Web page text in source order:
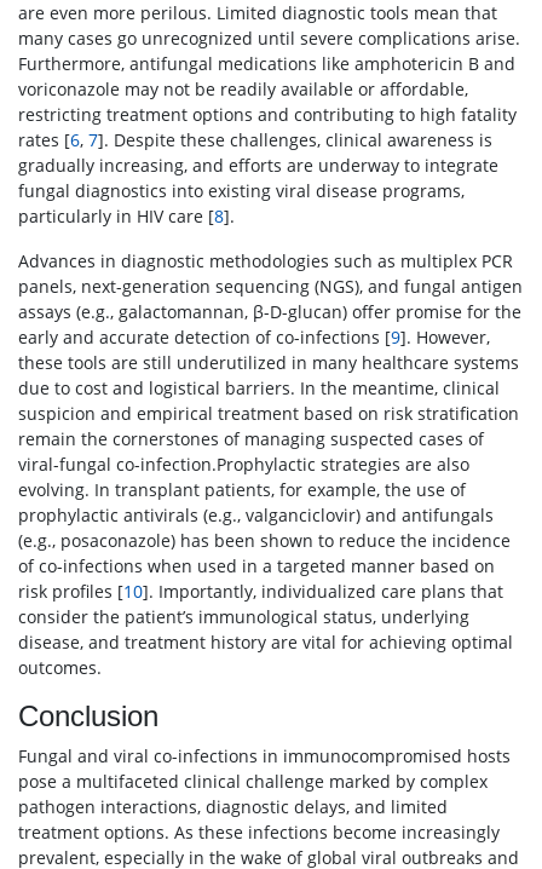
are even more perilous. Limited diagnostic tools mean that
many cases go unrecognized until severe complications arise.
Furthermore, antifungal medications like amphotericin B and
voriconazole may not be readily available or affordable,
restricting treatment options and contributing to high fatality
rates [6, 7]. Despite these challenges, clinical awareness is
gradually increasing, and efforts are underway to integrate
fungal diagnostics into existing viral disease programs,
particularly in HIV care [8].
Advances in diagnostic methodologies such as multiplex PCR
panels, next-generation sequencing (NGS), and fungal antigen
assays (e.g., galactomannan, β-D-glucan) offer promise for the
early and accurate detection of co-infections [9]. However,
these tools are still underutilized in many healthcare systems
due to cost and logistical barriers. In the meantime, clinical
suspicion and empirical treatment based on risk stratification
remain the cornerstones of managing suspected cases of
viral-fungal co-infection.Prophylactic strategies are also
evolving. In transplant patients, for example, the use of
prophylactic antivirals (e.g., valganciclovir) and antifungals
(e.g., posaconazole) has been shown to reduce the incidence
of co-infections when used in a targeted manner based on
risk profiles [10]. Importantly, individualized care plans that
consider the patient’s immunological status, underlying
disease, and treatment history are vital for achieving optimal
outcomes.
Conclusion
Fungal and viral co-infections in immunocompromised hosts
pose a multifaceted clinical challenge marked by complex
pathogen interactions, diagnostic delays, and limited
treatment options. As these infections become increasingly
prevalent, especially in the wake of global viral outbreaks and